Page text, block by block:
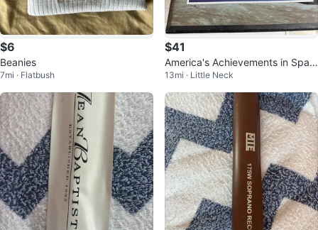
$6
Beanies
7mi · Flatbush
$41
America's Achievements in Spac
e VHS Set
13mi · Little Neck